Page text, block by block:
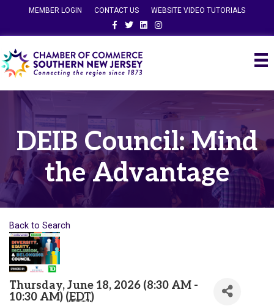
MEMBER LOGIN CONTACT US
WEBSITE VIDEO TUTORIALS
FacebookTwitterLinkedinInstagram
DEIB Council: Mind
the Advantage
Back to Search
Thursday, June 18, 2026 (8:30 AM -
10:30 AM) (EDT)